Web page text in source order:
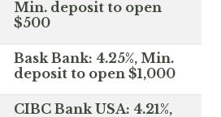
Min. deposit to open
$500
Bask Bank: 4.25%, Min.
deposit to open $1,000
CIBC Bank USA: 4.21%,